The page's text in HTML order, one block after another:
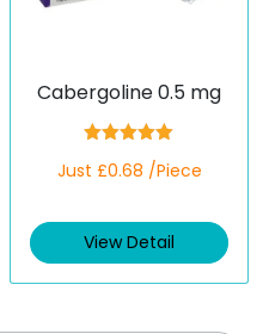
Cabergoline 0.5 mg
out of 5
Just £0.68 /Piece
View Detail